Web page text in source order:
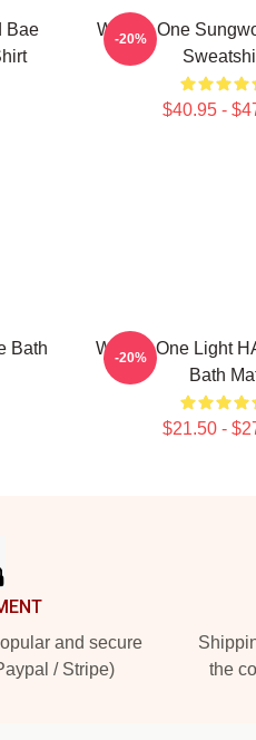
Bae
Wanna One
$40.95 -
-20%
Bath
Wanna One Light
Bath
$21.50 -
-20%
and secure
/ Stripe)
the